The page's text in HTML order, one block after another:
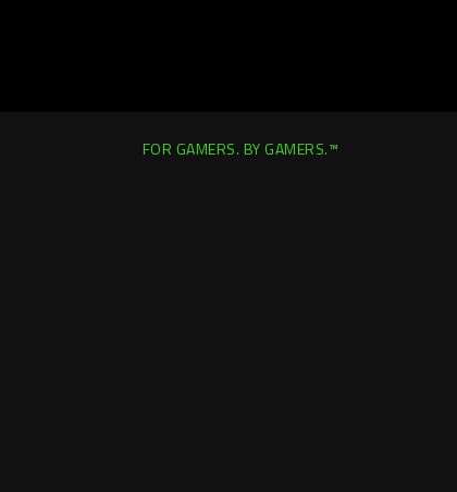
FOR GAMERS. BY GAMERS.™